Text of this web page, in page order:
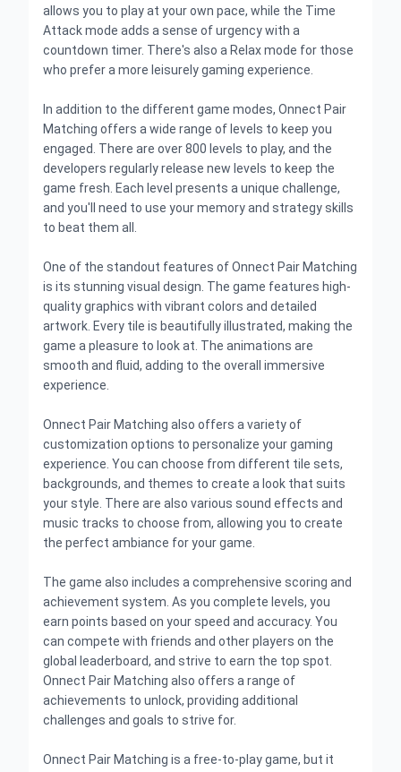
allows you to play at your own pace, while the Time
Attack mode adds a sense of urgency with a
countdown timer. There's also a Relax mode for those
who prefer a more leisurely gaming experience.
In addition to the different game modes, Onnect Pair
Matching offers a wide range of levels to keep you
engaged. There are over 800 levels to play, and the
developers regularly release new levels to keep the
game fresh. Each level presents a unique challenge,
and you'll need to use your memory and strategy skills
to beat them all.
One of the standout features of Onnect Pair Matching
is its stunning visual design. The game features high-
quality graphics with vibrant colors and detailed
artwork. Every tile is beautifully illustrated, making the
game a pleasure to look at. The animations are
smooth and fluid, adding to the overall immersive
experience.
Onnect Pair Matching also offers a variety of
customization options to personalize your gaming
experience. You can choose from different tile sets,
backgrounds, and themes to create a look that suits
your style. There are also various sound effects and
music tracks to choose from, allowing you to create
the perfect ambiance for your game.
The game also includes a comprehensive scoring and
achievement system. As you complete levels, you
earn points based on your speed and accuracy. You
can compete with friends and other players on the
global leaderboard, and strive to earn the top spot.
Onnect Pair Matching also offers a range of
achievements to unlock, providing additional
challenges and goals to strive for.
Onnect Pair Matching is a free-to-play game, but it